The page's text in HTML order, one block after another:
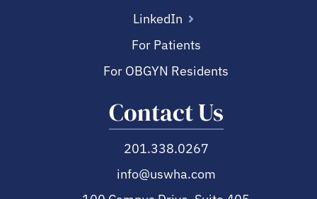
LinkedIn
For Patients
For OBGYN Residents
Contact Us
201.338.0267
info@uswha.com